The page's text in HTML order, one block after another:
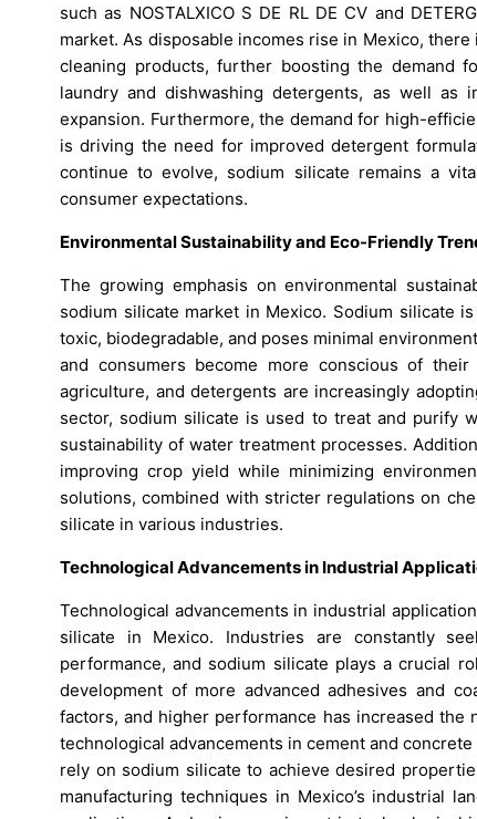
such as NOSTALXICO S DE RL DE CV and
market. As disposable incomes rise in Mexico,
cleaning products, further boosting the demand
laundry and dishwashing detergents, as well as
expansion. Furthermore, the demand for high-
is driving the need for improved detergent
continue to evolve, sodium silicate remains a
consumer expectations.
Environmental Sustainability and Eco-Friendly
The growing emphasis on environmental
sodium silicate market in Mexico. Sodium silicate
toxic, biodegradable, and poses minimal
and consumers become more conscious of
agriculture, and detergents are increasingly
sector, sodium silicate is used to treat and purify
sustainability of water treatment processes.
improving crop yield while minimizing
solutions, combined with stricter regulations on
silicate in various industries.
Technological Advancements in Industrial
Technological advancements in industrial
silicate in Mexico. Industries are constantly
performance, and sodium silicate plays a crucial
development of more advanced adhesives and
factors, and higher performance has increased
technological advancements in cement and
rely on sodium silicate to achieve desired
manufacturing techniques in Mexico’s industrial